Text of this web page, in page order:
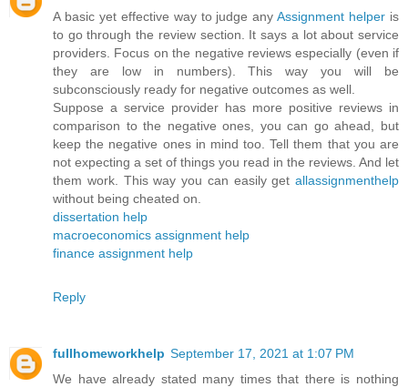
A basic yet effective way to judge anyAssignment helper is
to go through the review section. It says a lot about service
providers. Focus on the negative reviews especially (even if
they are low in numbers). This way you will be
subconsciously ready for negative outcomes as well.
Suppose a service provider has more positive reviews in
comparison to the negative ones, you can go ahead, but
keep the negative ones in mind too. Tell them that you are
not expecting a set of things you read in the reviews. And let
them work. This way you can easily get allassignmenthelp
without being cheated on.
dissertation help
macroeconomics assignment help
finance assignment help
Reply
fullhomeworkhelp September 17, 2021 at 1:07 PM
We have already stated many times that there is nothing